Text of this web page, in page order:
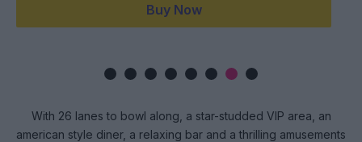
Buy Now
With 26 lanes to bowl along, a star-studded VIP area, an
american style diner, a relaxing bar and a thrilling amusements